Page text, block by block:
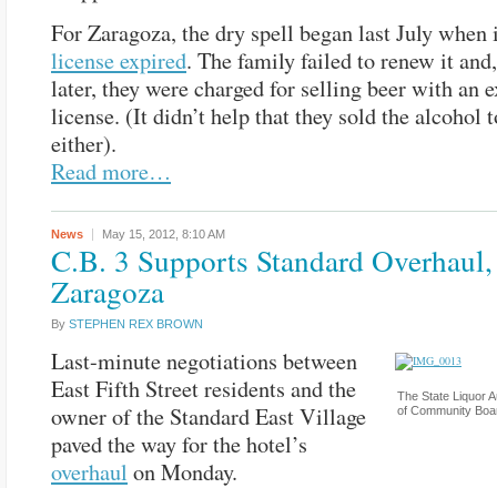
For Zaragoza, the dry spell began last July
license expired. The family failed to renew it
later, they were charged for selling beer with an
license. (It didn’t help that they sold the alcohol
either).
Read more…
News May 15, 2012, 8:10 AM
C.B. 3 Supports Standard
Zaragoza
By STEPHEN REX BROWN
The State Liquor
of Community
Last-minute negotiations between
East Fifth Street residents and the
owner of the Standard East Village
paved the way for the hotel’s
overhaul on Monday.